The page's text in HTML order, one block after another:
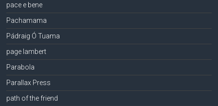
pace e bene
Pachamama
Pádraig Ó Tuama
page lambert
Parabola
Parallax Press
path of the friend